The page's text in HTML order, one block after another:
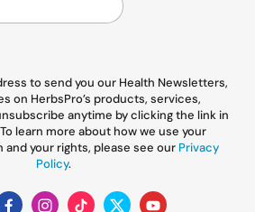
to send you our Health Newsletters,
on HerbsPro’s products, services,
anytime by clicking the link in
learn more about how we use your
your rights, please see our Privacy
Policy.